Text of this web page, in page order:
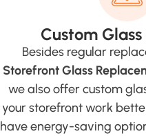
Custom
Besides regular
Storefront Glass
we also offer custom
your storefront work
have energy-saving